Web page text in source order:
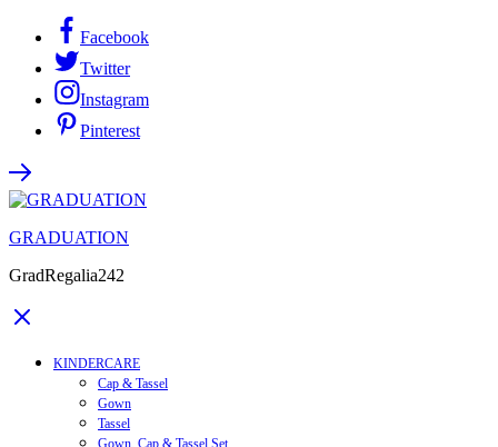
Facebook
Twitter
Instagram
Pinterest
GRADUATION
GradRegalia242
KINDERCARE
Cap & Tassel
Gown
Tassel
Gown, Cap & Tassel Set